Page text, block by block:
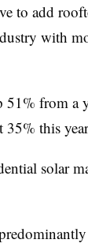
to add
with
51% from a
35% this
solar